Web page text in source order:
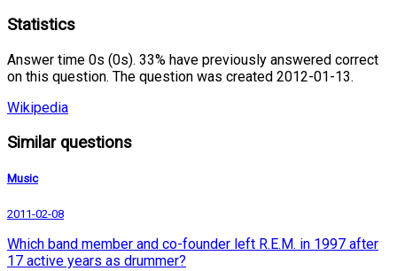
Statistics
Answer time 0s (0s). 33% have previously answered correct
on this question. The question was created 2012-01-13.
Wikipedia
Similar questions
Music
2011-02-08
Which band member and co-founder left R.E.M. in 1997 after
17 active years as drummer?